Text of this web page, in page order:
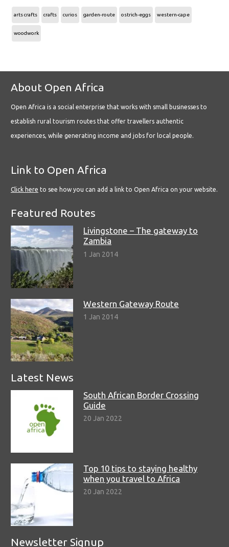
arts crafts crafts curios garden-route ostrich-eggs western-cape
woodwork
About Open Africa
Open Africa is a social enterprise that works with small businesses to
establish rural tourism routes that offer travellers authentic
experiences, while generating income and jobs for local people.
Link to Open Africa
Click here to see how you can add a link to Open Africa on your website.
Featured Routes
Livingstone – The gateway to
Zambia
1 Jan 2014
Western Gateway Route
1 Jan 2014
Latest News
South African Border Crossing
Guide
20 Jan 2022
Top 10 tips to staying healthy
when you travel to Africa
20 Jan 2022
Newsletter Signup